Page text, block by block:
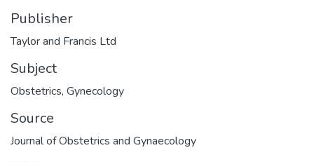
Publisher
Taylor and Francis Ltd
Subject
Obstetrics, Gynecology
Source
Journal of Obstetrics and Gynaecology